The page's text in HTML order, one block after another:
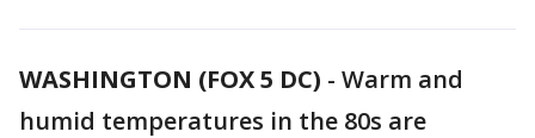
WASHINGTON (FOX 5 DC) - Warm and
humid temperatures in the 80s are